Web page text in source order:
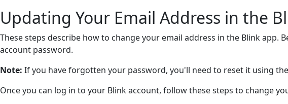
Updating Your Email Address in the
These steps describe how to change your email address in the Blink
account password.
Note: If you have forgotten your password, you'll need to reset it using the
Once you can log in to your Blink account, follow these steps to change